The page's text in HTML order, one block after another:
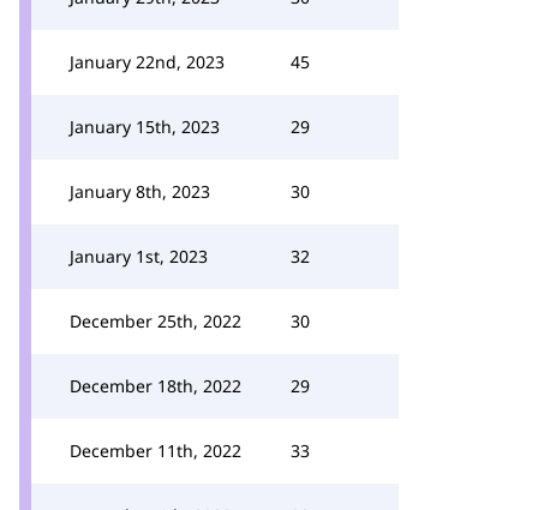
January 22nd, 2023 45
January 15th, 2023 29
January 8th, 2023 30
January 1st, 2023 32
December 25th, 2022 30
December 18th, 2022 29
December 11th, 2022 33